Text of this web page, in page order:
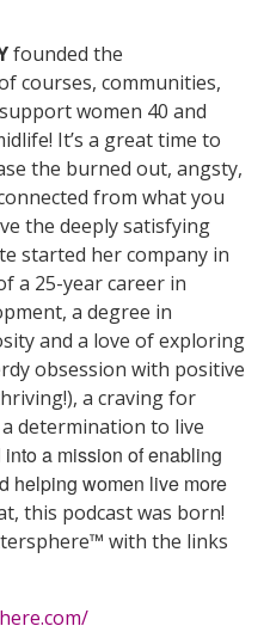
founded the
courses, communities,
women 40 and
It’s a great time to
the burned out, angsty,
from what you
the deeply satisfying
started her company in
a 25-year career in
a degree in
and a love of exploring
obsession with positive
a craving for
determination to live
a mission of enabling
helping women live more
this podcast was born!
with the links